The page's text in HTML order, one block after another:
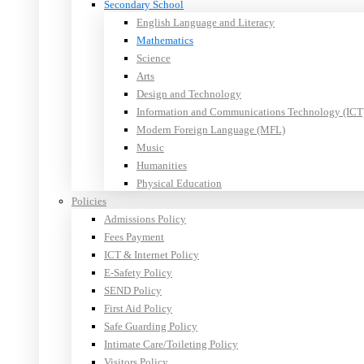
Secondary School
English Language and Literacy
Mathematics
Science
Arts
Design and Technology
Information and Communications Technology
Modern Foreign Language (MFL)
Music
Humanities
Physical Education
Policies
Admissions Policy
Fees Payment
ICT & Internet Policy
E-Safety Policy
SEND Policy
First Aid Policy
Safe Guarding Policy
Intimate Care/Toileting Policy